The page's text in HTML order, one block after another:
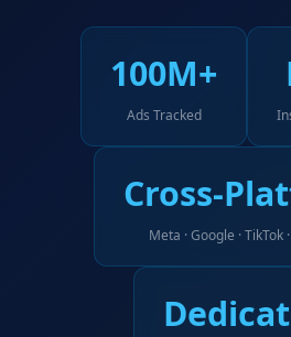
100M+
Ads Tracked
Cross-
Meta · Google · TikTok